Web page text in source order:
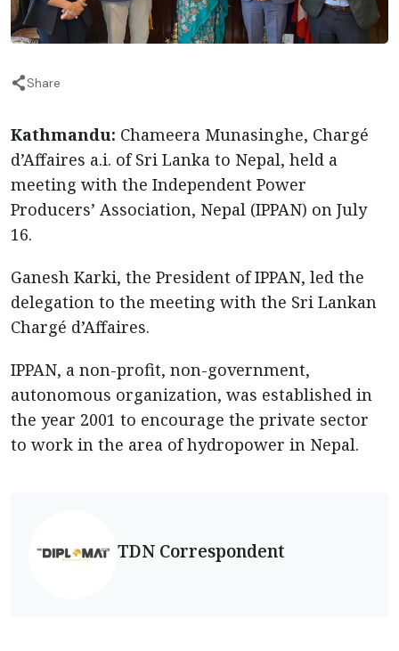
Share
Kathmandu: Chameera Munasinghe, Chargé
d’Affaires a.i. of Sri Lanka to Nepal, held a
meeting with the Independent Power
Producers’ Association, Nepal (IPPAN) on July
16.
Ganesh Karki, the President of IPPAN, led the
delegation to the meeting with the Sri Lankan
Chargé d’Affaires.
IPPAN, a non-profit, non-government,
autonomous organization, was established in
the year 2001 to encourage the private sector
to work in the area of hydropower in Nepal.
TDN Correspondent